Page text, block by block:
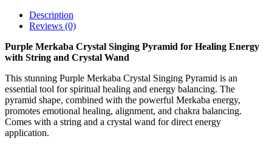
Description
Reviews (0)
Purple Merkaba Crystal Singing Pyramid for Healing Energy
with String and Crystal Wand
This stunning Purple Merkaba Crystal Singing Pyramid is an
essential tool for spiritual healing and energy balancing. The
pyramid shape, combined with the powerful Merkaba energy,
promotes emotional healing, alignment, and chakra balancing.
Comes with a string and a crystal wand for direct energy
application.